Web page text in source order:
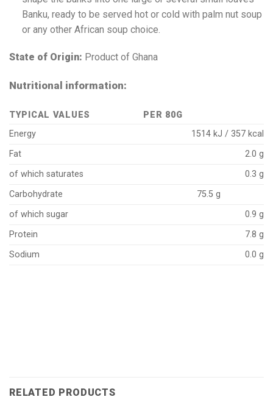
Banku, ready to be served hot or cold with palm nut soup
or any other African soup choice.
State of Origin: Product of Ghana
Nutritional information:
TYPICAL VALUES
PER 80G
Energy
1514 kJ / 357 kcal
Fat
2.0 g
of which saturates
0.3 g
Carbohydrate
75.5 g
of which sugar
0.9 g
Protein
7.8 g
Sodium
0.0 g
RELATED PRODUCTS